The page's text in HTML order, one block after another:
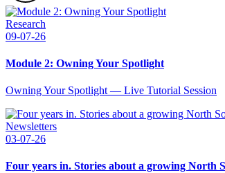
Research
09-07-26
Module 2: Owning Your Spotlight
Owning Your Spotlight — Live Tutorial Session
Newsletters
03-07-26
Four years in. Stories about a growing North